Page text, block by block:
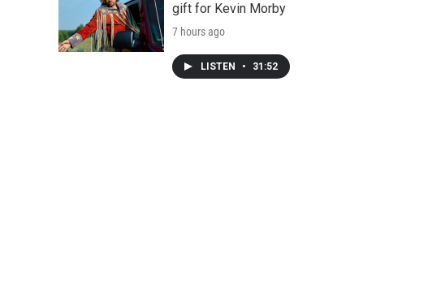
gift for Kevin Morby
7 hours ago
LISTEN • 31:52